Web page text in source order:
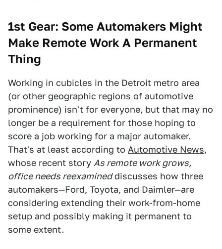
1st Gear: Some Automakers Might
Make Remote Work A Permanent
Thing
Working in cubicles in the Detroit metro area
(or other geographic regions of automotive
prominence) isn't for everyone, but that may no
longer be a requirement for those hoping to
score a job working for a major automaker.
That's at least according to Automotive News,
whose recent story As remote work grows,
office needs reexamined discusses how three
automakers—Ford, Toyota, and Daimler—are
considering extending their work-from-home
setup and possibly making it permanent to
some extent.